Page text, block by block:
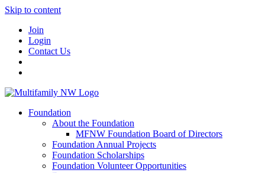
Skip to content
Join
Login
Contact Us
Foundation
About the Foundation
MFNW Foundation Board of Directors
Foundation Annual Projects
Foundation Scholarships
Foundation Volunteer Opportunities